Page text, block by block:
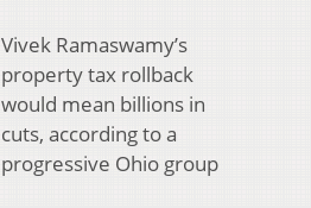
Vivek Ramaswamy’s
property tax rollback
would mean billions in
cuts, according to a
progressive Ohio group